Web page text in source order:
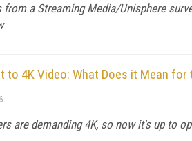
from a Streaming Media/Unisphere
to 4K Video: What Does it Mean for
are demanding 4K, so now it's up to